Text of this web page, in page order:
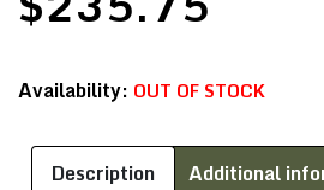
OUT OF STOCK
Description Additional